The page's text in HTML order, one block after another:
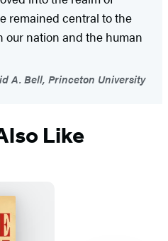
remained central to the
nation and the human
A. Bell, Princeton University
Like